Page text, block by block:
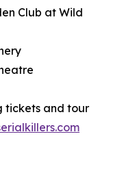
Club at Wild
tickets and tour